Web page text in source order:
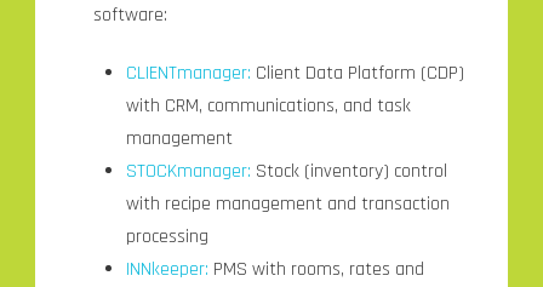
software:
CLIENTmanager: Client Data Platform (CDP)
with CRM, communications, and task
management
STOCKmanager: Stock (inventory) control
with recipe management and transaction
processing
INNkeeper: PMS with rooms, rates and